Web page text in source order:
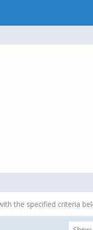
the specified criteria